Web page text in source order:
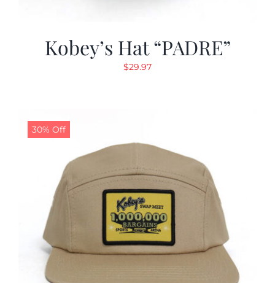
Kobey’s Hat “PADRE”
$29.97
30% Off